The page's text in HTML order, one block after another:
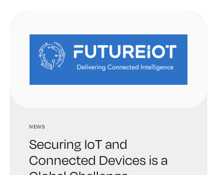
NEWS
Securing IoT and
Connected Devices is a